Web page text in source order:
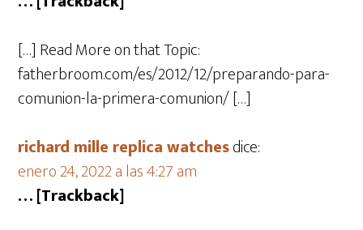
[…] Read More on that Topic:
fatherbroom.com/es/2012/12/preparando-para-
comunion-la-primera-comunion/ […]
richard mille replica watchesdice:
enero 24, 2022 a las 4:27 am
… [Trackback]